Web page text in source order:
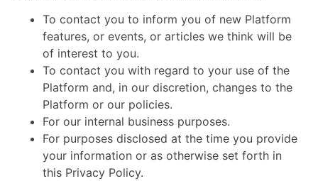
To contact you to inform you of new Platform
features, or events, or articles we think will be
of interest to you.
To contact you with regard to your use of the
Platform and, in our discretion, changes to the
Platform or our policies.
For our internal business purposes.
For purposes disclosed at the time you provide
your information or as otherwise set forth in
this Privacy Policy.